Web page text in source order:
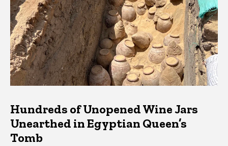
Hundreds of Unopened Wine Jars
Unearthed in Egyptian Queen’s
Tomb